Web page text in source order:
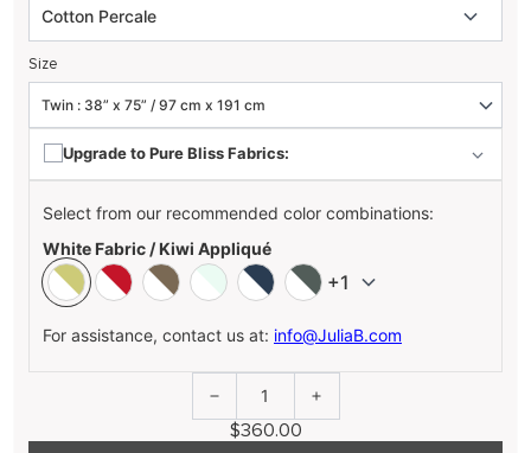
Size
Upgrade to Pure Bliss Fabrics:
Select from our recommended color combinations:
White Fabric / Kiwi Appliqué
+1
For assistance, contact us at: info@JuliaB.com
1
$360.00